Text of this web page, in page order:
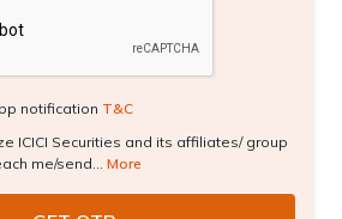
notification T&C
ICICI Securities and its affiliates/ group
me/send... More